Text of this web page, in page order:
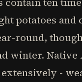
potatoes and
round,
winter. Native
-